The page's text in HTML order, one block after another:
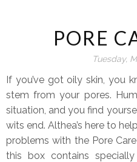
PORE
Tuesday,
If you’ve got oily skin, you
stem from your pores.
situation, and you find
wits end. Althea’s here to
problems with the Pore
this box contains